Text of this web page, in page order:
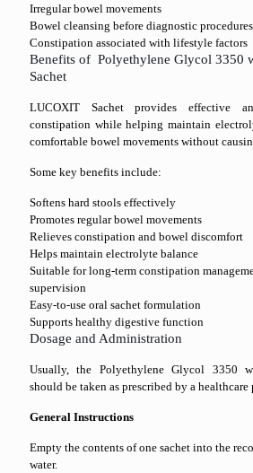
Irregular bowel movements
Bowel cleansing before diagnostic procedures
Constipation associated with lifestyle factors
Benefits of Polyethylene Glycol 3350
Sachet
LUCOXIT Sachet provides effective
constipation while helping maintain
comfortable bowel movements without
Some key benefits include:
Softens hard stools effectively
Promotes regular bowel movements
Relieves constipation and bowel discomfort
Helps maintain electrolyte balance
Suitable for long-term constipation
supervision
Easy-to-use oral sachet formulation
Supports healthy digestive function
Dosage and Administration
Usually, the Polyethylene Glycol 3350
should be taken as prescribed by a healthcare
General Instructions
Empty the contents of one sachet into the
water.